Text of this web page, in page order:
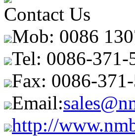
Contact Us
Mob: 0086
Tel: 0086-371-
Fax: 0086-
Email:
http://